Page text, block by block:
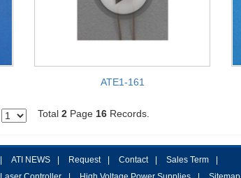
ATE1-161
Total 2Page 16Records.
| ATI NEWS | Request | Contact | Sales Term
|